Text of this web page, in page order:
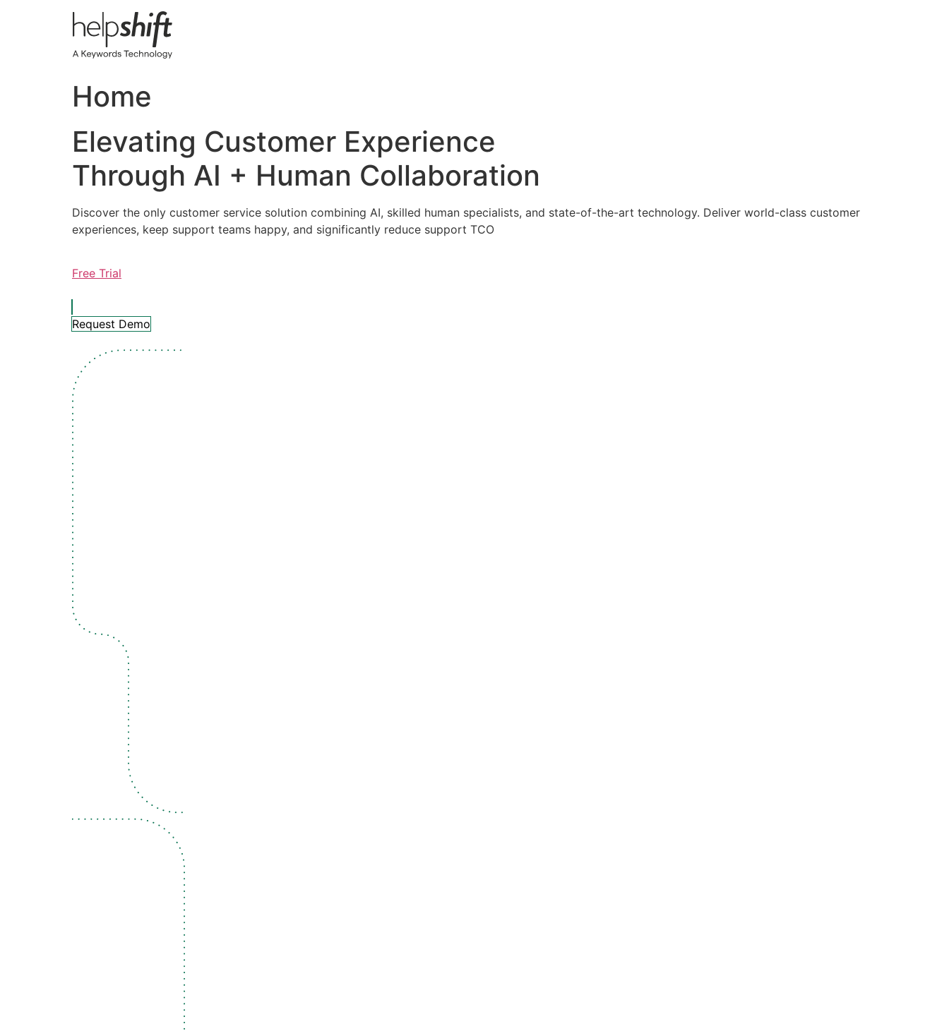
Home
Elevating Customer Experience
Through AI + Human Collaboration
Discover the only customer service solution combining AI, skilled human specialists, and state-of-the-art technology. Deliver world-class customer
experiences, keep support teams happy, and significantly reduce support TCO
Free Trial
Request Demo